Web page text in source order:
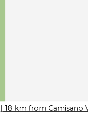
| 18 km from Camisano